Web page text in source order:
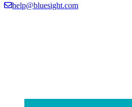
help@bluesight.com